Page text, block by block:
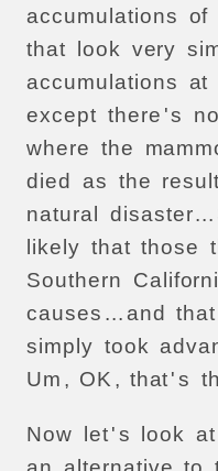
accumulations of
that
look very
accumulations
at
except there 's no
where the
died
as the result
natural
disaster...
likely that those
Southern
causes ... and that
simply took
Um , OK , that' s
Now let's look at